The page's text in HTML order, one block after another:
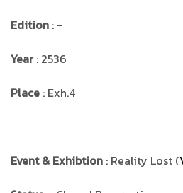
Edition : -
Year: 2536
Place : Exh.4
Event & Exhibtion : Reality Lost (